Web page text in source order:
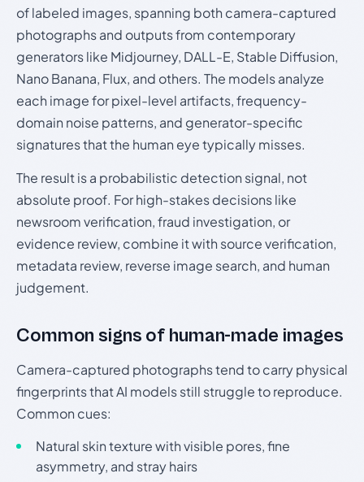
of labeled images, spanning both camera-captured
photographs and outputs from contemporary
generators like Midjourney, DALL-E, Stable Diffusion,
Nano Banana, Flux, and others. The models analyze
each image for pixel-level artifacts, frequency-
domain noise patterns, and generator-specific
signatures that the human eye typically misses.
The result is a probabilistic detection signal, not
absolute proof. For high-stakes decisions like
newsroom verification, fraud investigation, or
evidence review, combine it with source verification,
metadata review, reverse image search, and human
judgement.
Common signs of human-made images
Camera-captured photographs tend to carry physical
fingerprints that AI models still struggle to reproduce.
Common cues:
Natural skin texture with visible pores, fine
asymmetry, and stray hairs